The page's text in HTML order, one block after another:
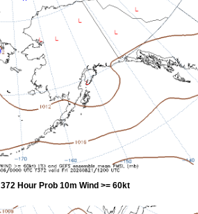
372 Hour Prob 10m Wind >= 60kt